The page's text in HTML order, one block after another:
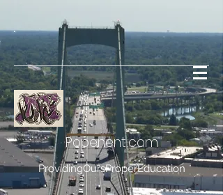
Popenent.com
ProvidingOursProperEducation